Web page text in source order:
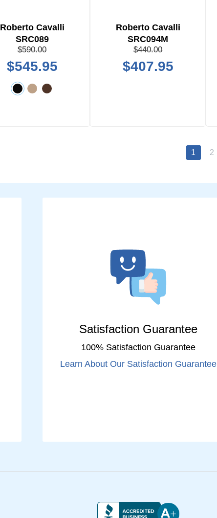
Roberto Cavalli
SRC089
$590.00
$545.95
Roberto Cavalli
SRC094M
$440.00
$407.95
1 2
Satisfaction Guarantee
100% Satisfaction Guarantee
Learn About Our Satisfaction Guarantee